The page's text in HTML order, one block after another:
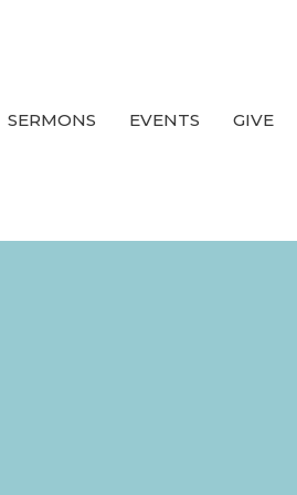
SERMONS EVENTS GIVE